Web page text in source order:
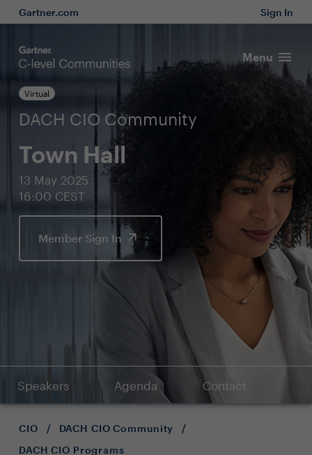
Gartner.com Sign In
Menu
Virtual
DACH CIO Community
Town Hall
13 May 2025
16:00 CEST
Member Sign In
Speakers Agenda Contact
CIO / DACH CIO Community
/
DACH CIO Programs